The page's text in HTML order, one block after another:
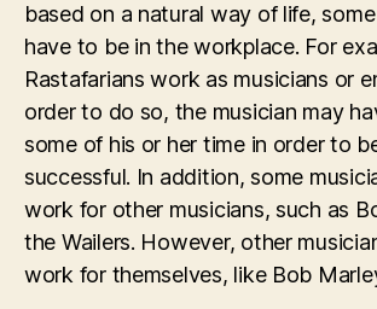
based on a natural way of life,
have to be in the workplace. For
Rastafarians work as musicians or
order to do so, the musician may
some of his or her time in order to
successful. In addition, some
work for other musicians, such as
the Wailers. However, other
work for themselves, like Bob